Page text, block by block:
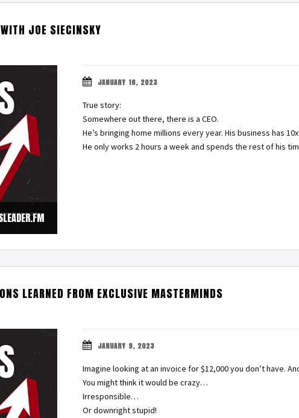
JOE SIECINSKY
JANUARY 16, 2023
True story:
Somewhere out there, there is a CEO.
He’s bringing home millions every year. His business has
He only works 2 hours a week and spends the rest of his
LEARNED FROM EXCLUSIVE MASTERMINDS
JANUARY 9, 2023
Imagine looking at an invoice for $12,000 you don’t have.
You might think it would be crazy…
Irresponsible…
Or downright stupid!